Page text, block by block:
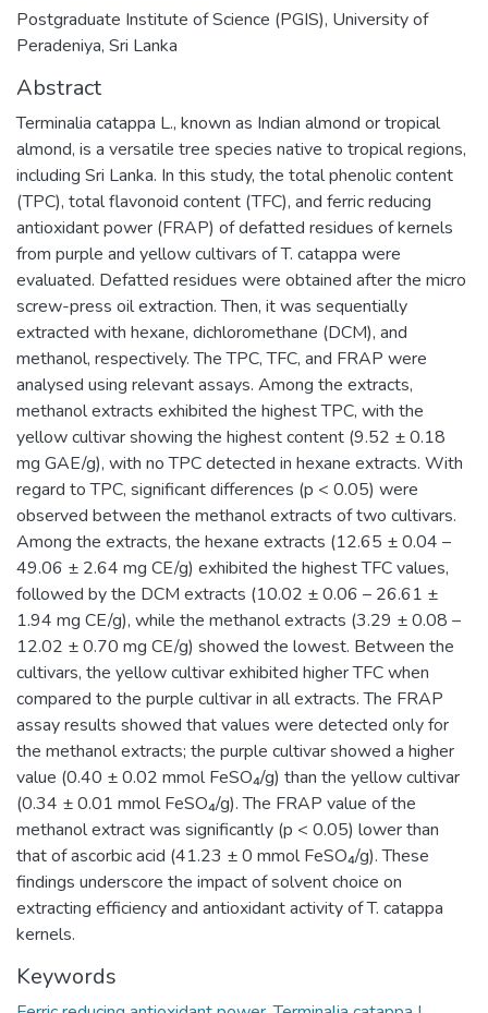
Postgraduate Institute of Science (PGIS), University of
Peradeniya, Sri Lanka
Abstract
Terminalia catappa L., known as Indian almond or tropical
almond, is a versatile tree species native to tropical regions,
including Sri Lanka. In this study, the total phenolic content
(TPC), total flavonoid content (TFC), and ferric reducing
antioxidant power (FRAP) of defatted residues of kernels
from purple and yellow cultivars of T. catappa were
evaluated. Defatted residues were obtained after the micro
screw-press oil extraction. Then, it was sequentially
extracted with hexane, dichloromethane (DCM), and
methanol, respectively. The TPC, TFC, and FRAP were
analysed using relevant assays. Among the extracts,
methanol extracts exhibited the highest TPC, with the
yellow cultivar showing the highest content (9.52 ± 0.18
mg GAE/g), with no TPC detected in hexane extracts. With
regard to TPC, significant differences (p < 0.05) were
observed between the methanol extracts of two cultivars.
Among the extracts, the hexane extracts (12.65 ± 0.04 –
49.06 ± 2.64 mg CE/g) exhibited the highest TFC values,
followed by the DCM extracts (10.02 ± 0.06 – 26.61 ±
1.94 mg CE/g), while the methanol extracts (3.29 ± 0.08 –
12.02 ± 0.70 mg CE/g) showed the lowest. Between the
cultivars, the yellow cultivar exhibited higher TFC when
compared to the purple cultivar in all extracts. The FRAP
assay results showed that values were detected only for
the methanol extracts; the purple cultivar showed a higher
value (0.40 ± 0.02 mmol FeSO₄/g) than the yellow cultivar
(0.34 ± 0.01 mmol FeSO₄/g). The FRAP value of the
methanol extract was significantly (p < 0.05) lower than
that of ascorbic acid (41.23 ± 0 mmol FeSO₄/g). These
findings underscore the impact of solvent choice on
extracting efficiency and antioxidant activity of T. catappa
kernels.
Keywords